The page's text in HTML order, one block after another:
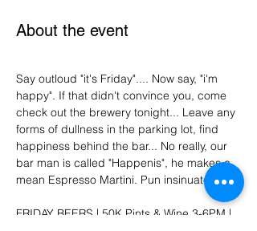
About the event
Say outloud "it's Friday".... Now say, "i'm
happy". If that didn't convince you, come
check out the brewery tonight... Leave any
forms of dullness in the parking lot, find
happiness behind the bar... No really, our
bar man is called "Happenis", he makes a
mean Espresso Martini. Pun insinuated.
FRIDAY BEERS | 50K Pints & Wine 3-6PM |